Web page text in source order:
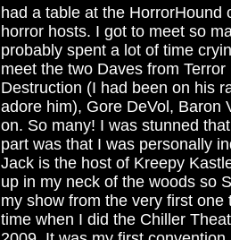
had a table at the
horror hosts. I got to meet so
probably spent a lot of time
meet the two Daves from
Destruction (I had been on his
adore him), Gore DeVol, Baron
on. So many! I was stunned
part was that I was personally
Jack is the host of Kreepy
up in my neck of the woods so
my show from the very first
time when I did the Chiller